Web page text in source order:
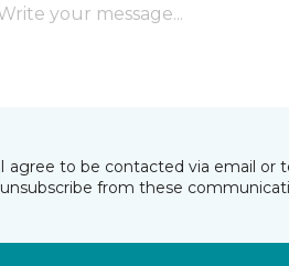
I agree to be contacted via email or
unsubscribe from these